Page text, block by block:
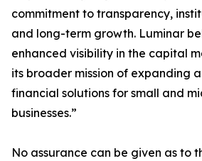
commitment to transparency,
and long-term growth. Luminar
enhanced visibility in the capital
its broader mission of expanding
financial solutions for small and
businesses.”
No assurance can be given as to